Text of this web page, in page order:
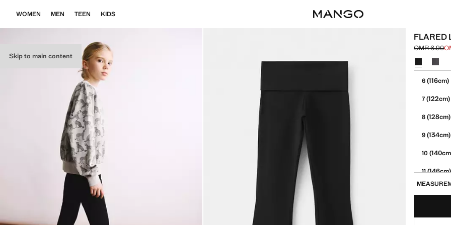
Skip to main content
WOMEN MEN TEEN KIDS
FLARED
Initial price
OMR 6.90
Current
Select a
6(116cm)
7(122cm)
8(128cm)
9(134cm)
10
11(146cm)
(152cm)